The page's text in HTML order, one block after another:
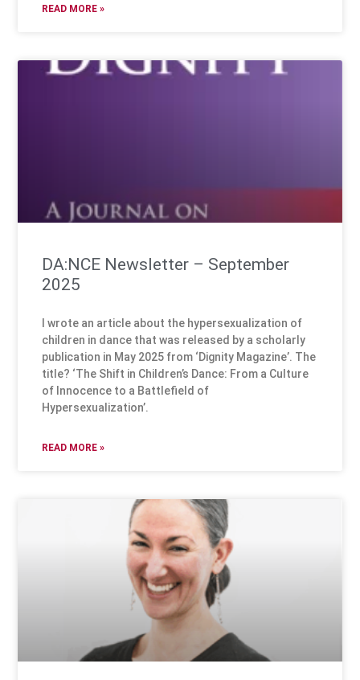
READ MORE »
DA:NCE Newsletter – September
2025
I wrote an article about the hypersexualization of
children in dance that was released by a scholarly
publication in May 2025 from ‘Dignity Magazine’. The
title? ‘The Shift in Children’s Dance: From a Culture
of Innocence to a Battlefield of
Hypersexualization’.
READ MORE »